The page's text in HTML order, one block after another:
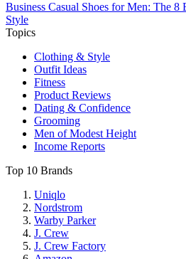
Business Casual Shoes for Men: The 8
Style
Topics
Clothing & Style
Outfit Ideas
Fitness
Product Reviews
Dating & Confidence
Grooming
Men of Modest Height
Income Reports
Top 10 Brands
Uniqlo
Nordstrom
Warby Parker
J. Crew
J. Crew Factory